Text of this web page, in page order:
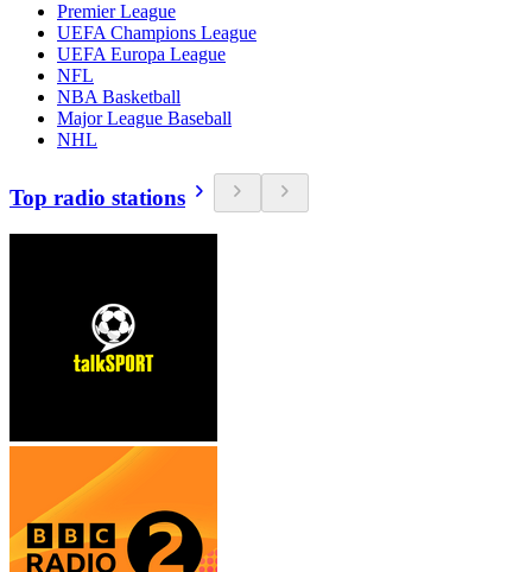
Premier League
UEFA Champions League
UEFA Europa League
NFL
NBA Basketball
Major League Baseball
NHL
Top radio stations